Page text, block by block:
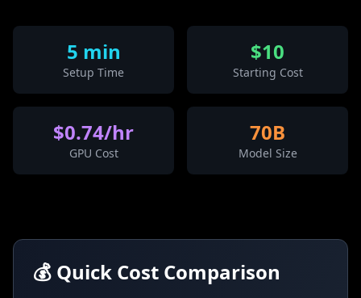
5 min
Setup Time
$10
Starting Cost
$0.74/hr
GPU Cost
70B
Model Size
💰 Quick Cost Comparison